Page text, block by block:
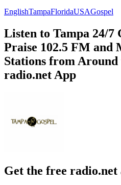
EnglishTampaFloridaUSAGospel
Listen to Tampa 24/7
Praise 102.5 FM and
Stations from
radio.net App
Get the free radio.net